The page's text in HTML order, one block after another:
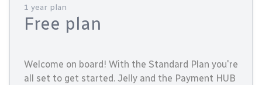
1 year plan
Free plan
Welcome on board! With the Standard Plan you're
all set to get started. Jelly and the Payment HUB